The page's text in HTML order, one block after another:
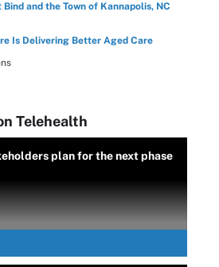
and the Town of Kannapolis, NC
Is Delivering Better Aged Care
Telehealth
plan for the next phase